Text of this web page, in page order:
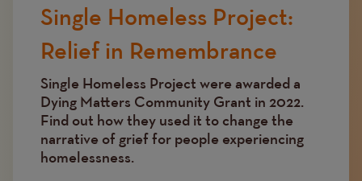
Single Homeless Project:
Relief in Remembrance
Single Homeless Project were awarded a
Dying Matters Community Grant in 2022.
Find out how they used it to change the
narrative of grief for people experiencing
homelessness.